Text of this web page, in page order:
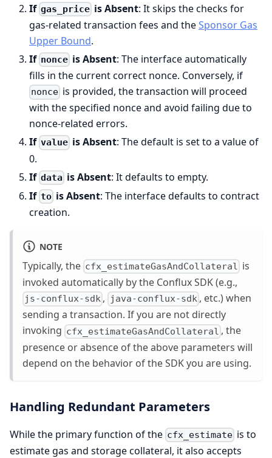
If gas_price is Absent: It skips the checks for
gas-related transaction fees and theSponsor Gas
Upper Bound.
If nonce is Absent: The interface automatically
fills in the current correct nonce. Conversely, if
nonce is provided, the transaction will proceed
with the specified nonce and avoid failing due to
nonce-related errors.
If value is Absent: The default is set to a value of
0.
If data is Absent: It defaults to empty.
If to is Absent: The interface defaults to contract
creation.
NOTE
Typically, the cfx_estimateGasAndCollateral is
invoked automatically by the Conflux SDK (e.g.,
js-conflux-sdk , java-conflux-sdk , etc.) when
sending a transaction. If you are not directly
invoking cfx_estimateGasAndCollateral , the
presence or absence of the above parameters will
depend on the behavior of the SDK you are using.
Handling Redundant Parameters
While the primary function of the cfx_estimate is to
estimate gas and storage collateral, it also accepts